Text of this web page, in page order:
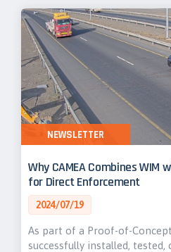
Why CAMEA Combines WIM
for Direct Enforcement
2024/07/19
As part of a Proof-of-
successfully installed, tested,
NEWSLETTER